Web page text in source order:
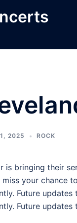
2025 ROCK
is bringing their
miss your chance
Future updates
Future updates